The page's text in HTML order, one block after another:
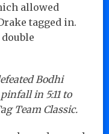
allowed
tagged in.
Bodhi
in 5:11 to
Team Classic.